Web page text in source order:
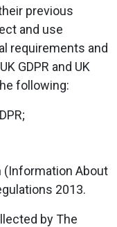
previous
and use
requirements and
GDPR and UK
following:
(Information About
2013.
by The